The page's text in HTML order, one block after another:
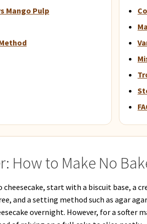
Mango Pulp
How to Make No
cheesecake, start with a biscuit base, a
and a setting method such as agar
overnight. However, for a softer